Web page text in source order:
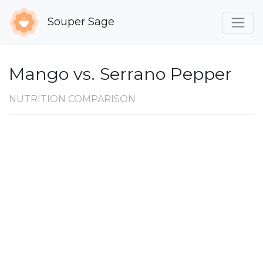
Souper Sage
Mango vs. Serrano Pepper
NUTRITION COMPARISON